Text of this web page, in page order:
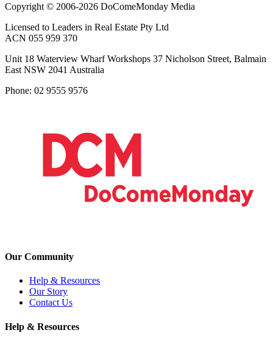
Copyright © 2006-2026 DoComeMonday Media
Licensed to Leaders in Real Estate Pty Ltd
ACN 055 959 370
Unit 18 Waterview Wharf Workshops 37 Nicholson Street, Balmain
East NSW 2041 Australia
Phone: 02 9555 9576
Our Community
Help & Resources
Our Story
Contact Us
Help & Resources